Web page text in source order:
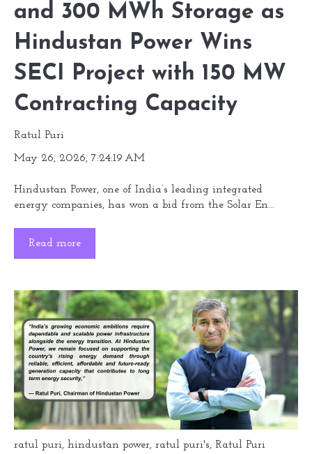
and 300 MWh Storage as
Hindustan Power Wins
SECI Project with 150 MW
Contracting Capacity
Ratul Puri
May 26, 2026, 7:24:19 AM
Hindustan Power, one of India’s leading integrated
energy companies, has won a bid from the Solar En...
Read more
ratul puri, hindustan power, ratul puri's, Ratul Puri